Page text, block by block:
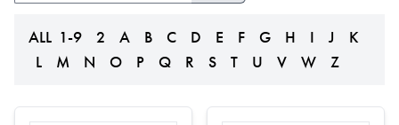
ALL 1-9 2 A B C D E F G H I J
K
L
M N O P Q R S T U V W Z